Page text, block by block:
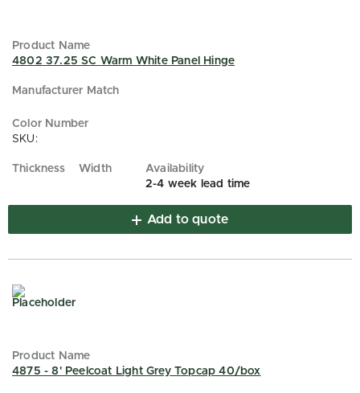
4802 37.25 SC Warm White Panel Hinge
SKU:
2-4 week lead time
Add to quote
4875 - 8' Peelcoat Light Grey Topcap 40/box